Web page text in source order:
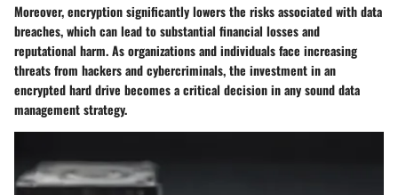
Moreover, encryption significantly lowers the risks associated with data
breaches, which can lead to substantial financial losses and
reputational harm. As organizations and individuals face increasing
threats from hackers and cybercriminals, the investment in an
encrypted hard drive becomes a critical decision in any sound data
management strategy.